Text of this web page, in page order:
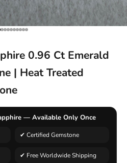
to item 1
Go to item 2
Go to item 3
Go to item 4
Go to item 5
Go to item 6
Go to item 7
Go to item 8
Go to item 9
Go to item 10
0.96 Ct Emerald
| Heat Treated
— Available Only Once
✔ Certified Gemstone
✔ Free Worldwide Shipping